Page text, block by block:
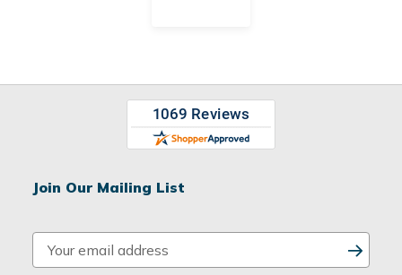
Join Our Mailing List
m